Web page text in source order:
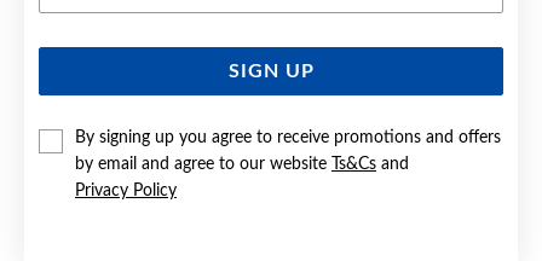
SIGN UP
By signing up you agree to receive promotions and offers
by email and agree to our website
Ts&Cs and
Privacy Policy